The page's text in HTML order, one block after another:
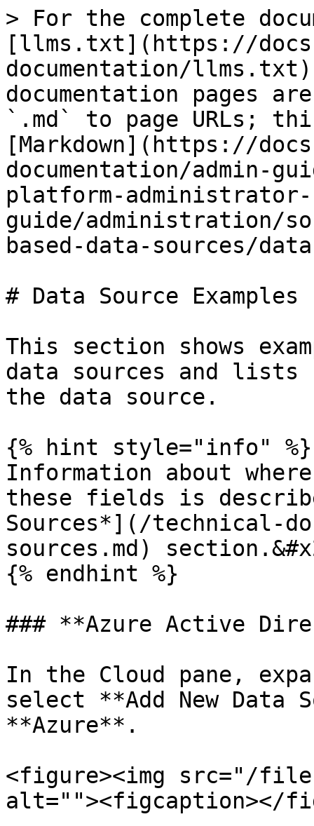
> For the complete
[llms.txt](https://
documentation/
documentation pages
`.md` to page URLs;
[Markdown](https://
documentation/admin-
platform-administrator-
guide/administration/
based-data-sources/
# Data Source Examples
This section shows
data sources and
the data source.
{% hint style="info" %}
Information about
these fields is
Sources*](/technical-
sources.md)
{% endhint %}
### **Azure Active
In the Cloud pane,
select **Add New Data
**Azure**.
<figure><img src="/files/
alt=""><figcaption></